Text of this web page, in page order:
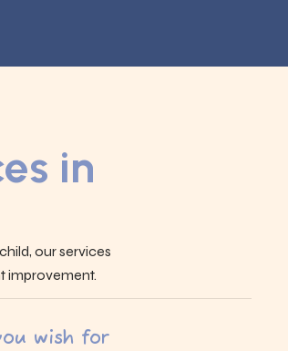
in
our services
improvement.
wish for